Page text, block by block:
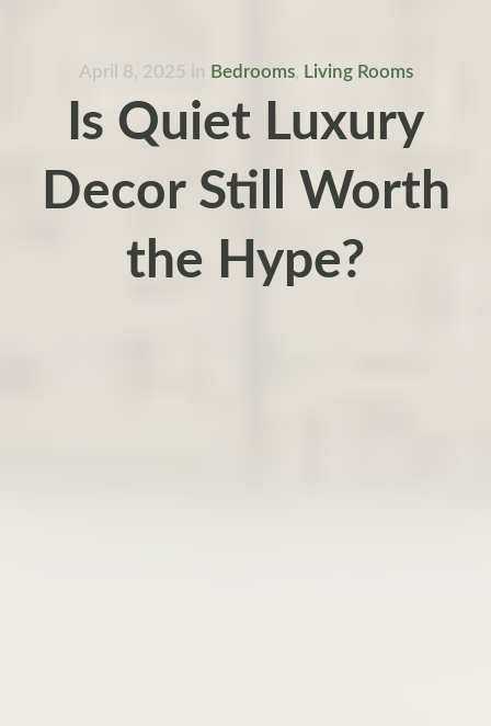
April 8, 2025 in Bedrooms, Living Rooms
Is Quiet Luxury
Decor Still Worth
the Hype?